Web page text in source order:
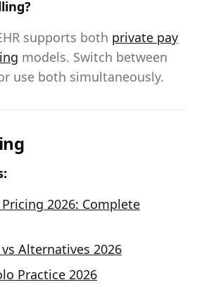
supports both private pay
models. Switch between
use both simultaneously.
2026: Complete
Alternatives 2026
Practice 2026